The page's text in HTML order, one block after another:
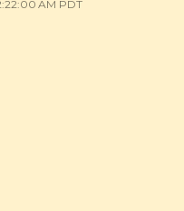
AM PDT